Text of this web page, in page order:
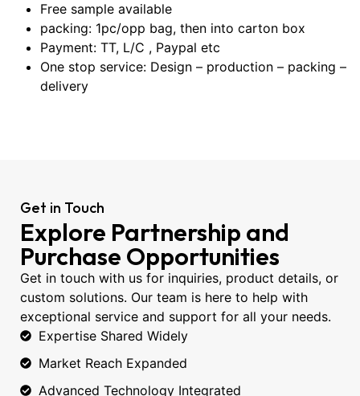
Free sample available
packing: 1pc/opp bag, then into carton box
Payment: TT, L/C , Paypal etc
One stop service: Design – production – packing –
delivery
Get in Touch
Explore Partnership and
Purchase Opportunities
Get in touch with us for inquiries, product details, or
custom solutions. Our team is here to help with
exceptional service and support for all your needs.
Expertise Shared Widely
Market Reach Expanded
Advanced Technology Integrated